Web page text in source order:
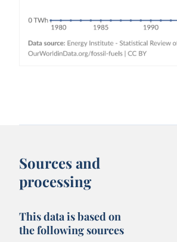
Sources and
processing
This data is based on
the following sources